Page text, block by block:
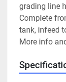
grading line
Complete
tank, infeed
More info